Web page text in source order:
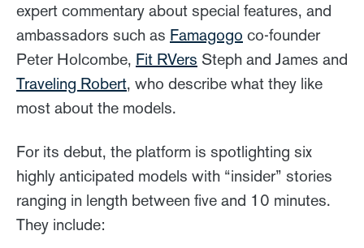
expert commentary about special features, and
ambassadors such as Famagogo co-founder
Peter Holcombe, Fit RVers Steph and James and
Traveling Robert, who describe what they like
most about the models.
For its debut, the platform is spotlighting six
highly anticipated models with “insider” stories
ranging in length between five and 10 minutes.
They include: